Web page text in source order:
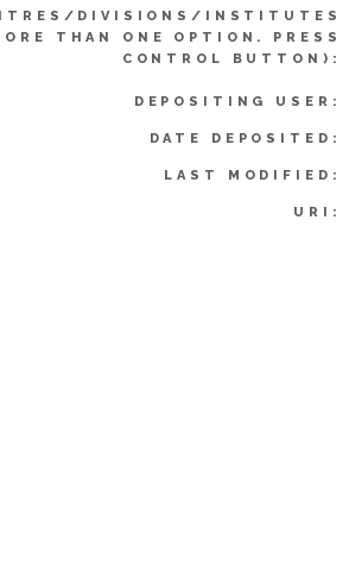
DIVISIONS/INSTITUTES
THAN ONE OPTION. PRESS
CONTROL BUTTON):
DEPOSITING USER:
DATE DEPOSITED:
LAST MODIFIED:
URI: